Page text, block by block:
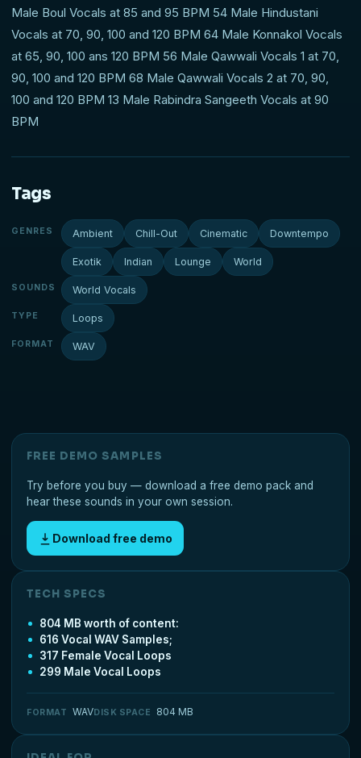
Male Boul Vocals at 85 and 95 BPM 54 Male Hindustani
Vocals at 70, 90, 100 and 120 BPM 64 Male Konnakol Vocals
at 65, 90, 100 ans 120 BPM 56 Male Qawwali Vocals 1 at 70,
90, 100 and 120 BPM 68 Male Qawwali Vocals 2 at 70, 90,
100 and 120 BPM 13 Male Rabindra Sangeeth Vocals at 90
BPM
Tags
GENRES Ambient Chill-Out Cinematic Downtempo
Exotik Indian Lounge World
SOUNDS World Vocals
TYPE Loops
FORMAT WAV
FREE DEMO SAMPLES
Try before you buy — download a free demo pack and
hear these sounds in your own session.
Download free demo
TECH SPECS
804 MB worth of content:
616 Vocal WAV Samples;
317 Female Vocal Loops
299 Male Vocal Loops
FORMAT WAVDISK SPACE 804 MB